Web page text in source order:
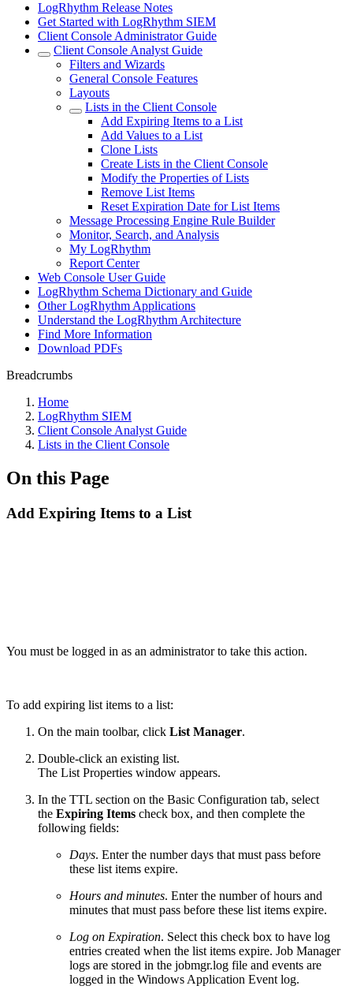
LogRhythm Release Notes
Get Started with LogRhythm SIEM
Client Console Administrator Guide
Client Console Analyst Guide
Filters and Wizards
General Console Features
Layouts
Lists in the Client Console
Add Expiring Items to a List
Add Values to a List
Clone Lists
Create Lists in the Client Console
Modify the Properties of Lists
Remove List Items
Reset Expiration Date for List Items
Message Processing Engine Rule Builder
Monitor, Search, and Analysis
My LogRhythm
Report Center
Web Console User Guide
LogRhythm Schema Dictionary and Guide
Other LogRhythm Applications
Understand the LogRhythm Architecture
Find More Information
Download PDFs
Breadcrumbs
Home
LogRhythm SIEM
Client Console Analyst Guide
Lists in the Client Console
On this Page
Add Expiring Items to a List
You must be logged in as an administrator to take this action.
To add expiring list items to a list:
On the main toolbar, click List Manager.
Double-click an existing list.
The List Properties window appears.
In the TTL section on the Basic Configuration tab, select
the Expiring Items check box, and then complete the
following fields:
Days. Enter the number days that must pass before
these list items expire.
Hours and minutes. Enter the number of hours and
minutes that must pass before these list items expire.
Log on Expiration. Select this check box to have log
entries created when the list items expire. Job Manager
logs are stored in the jobmgr.log file and events are
logged in the Windows Application Event log.